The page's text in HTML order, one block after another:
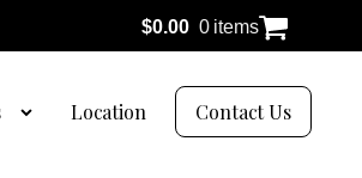
$0.00 0 items
Location Contact Us